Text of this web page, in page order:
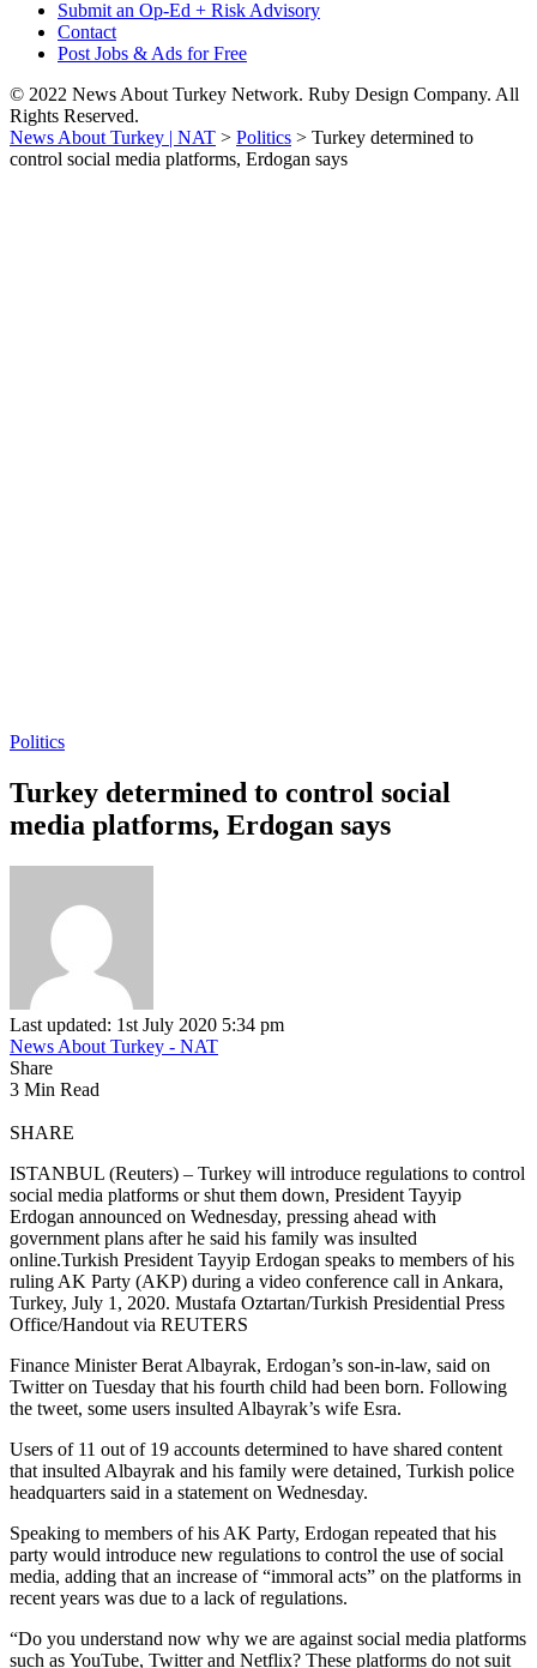
Submit an Op-Ed + Risk Advisory
Contact
Post Jobs & Ads for Free
© 2022 News About Turkey Network. Ruby Design Company. All
Rights Reserved.
News About Turkey | NAT > Politics > Turkey determined to
control social media platforms, Erdogan says
Politics
Turkey determined to control social
media platforms, Erdogan says
Last updated: 1st July 2020 5:34 pm
News About Turkey - NAT
Share
3 Min Read
SHARE
ISTANBUL (Reuters) – Turkey will introduce regulations to control
social media platforms or shut them down, President Tayyip
Erdogan announced on Wednesday, pressing ahead with
government plans after he said his family was insulted
online.Turkish President Tayyip Erdogan speaks to members of his
ruling AK Party (AKP) during a video conference call in Ankara,
Turkey, July 1, 2020. Mustafa Oztartan/Turkish Presidential Press
Office/Handout via REUTERS
Finance Minister Berat Albayrak, Erdogan’s son-in-law, said on
Twitter on Tuesday that his fourth child had been born. Following
the tweet, some users insulted Albayrak’s wife Esra.
Users of 11 out of 19 accounts determined to have shared content
that insulted Albayrak and his family were detained, Turkish police
headquarters said in a statement on Wednesday.
Speaking to members of his AK Party, Erdogan repeated that his
party would introduce new regulations to control the use of social
media, adding that an increase of “immoral acts” on the platforms in
recent years was due to a lack of regulations.
“Do you understand now why we are against social media platforms
such as YouTube, Twitter and Netflix? These platforms do not suit